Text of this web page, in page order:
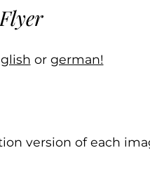
or german!
version of each